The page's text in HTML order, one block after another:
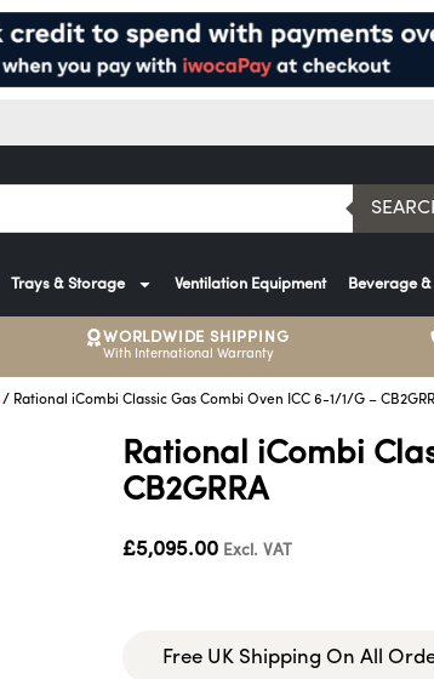
Trays & Storage Ventilation Equipment Beverage
WORLDWIDE SHIPPING
With International Warranty
/ Rational iCombi Classic Gas Combi Oven ICC 6-1/1/G –
Rational iCombi
CB2GRRA
£5,095.00 Excl. VAT
Free UK Shipping On All